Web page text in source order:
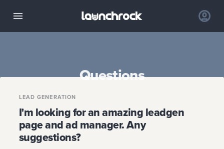
Questions
LEAD GENERATION
I'm looking for an amazing leadgen
page and ad manager. Any
suggestions?